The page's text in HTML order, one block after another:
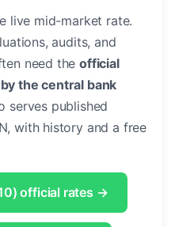
live mid-market rate.
audits, and
need theofficial
the central bank
serves published
with history and a free
official rates →